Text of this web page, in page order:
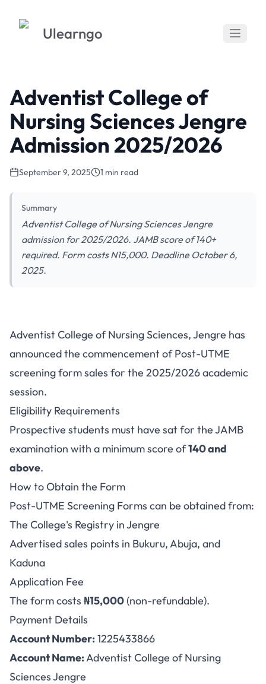
Ulearngo
Adventist College of
Nursing Sciences Jengre
Admission 2025/2026
September 9, 2025 1 min read
Summary
Adventist College of Nursing Sciences Jengre
admission for 2025/2026. JAMB score of 140+
required. Form costs N15,000. Deadline October 6,
2025.
Adventist College of Nursing
Sciences Jengre Admission
2025/2026
Adventist College of Nursing Sciences, Jengre has
announced the commencement of Post-UTME
screening form sales for the 2025/2026 academic
session.
Eligibility Requirements
Prospective students must have sat for the JAMB
examination with a minimum score of140 and
above.
How to Obtain the Form
Post-UTME Screening Forms can be obtained from:
The College's Registry in Jengre
Advertised sales points in Bukuru, Abuja, and
Kaduna
Application Fee
The form costs ₦15,000(non-refundable).
Payment Details
Account Number:1225433866
Account Name:Adventist College of Nursing
Sciences Jengre